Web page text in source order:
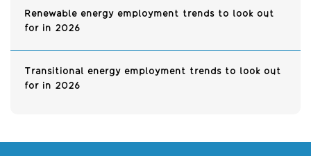
Renewable energy employment trends to look out
for in 2026
Transitional energy employment trends to look out
for in 2026